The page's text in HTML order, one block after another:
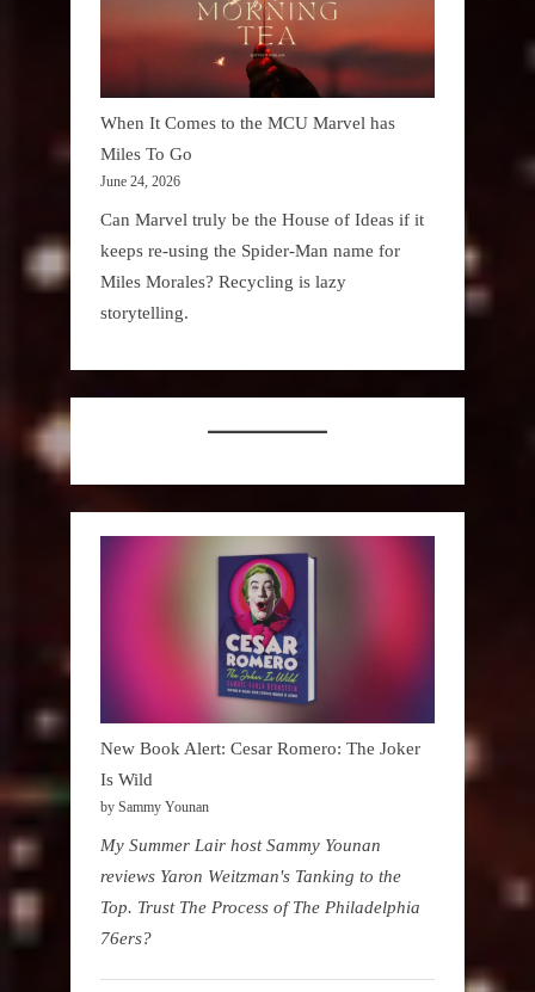
When It Comes to the MCU Marvel has
Miles To Go
June 24, 2026
Can Marvel truly be the House of Ideas if it
keeps re-using the Spider-Man name for
Miles Morales? Recycling is lazy
storytelling.
New Book Alert: Cesar Romero: The Joker
Is Wild
by Sammy Younan
My Summer Lair host Sammy Younan
reviews Yaron Weitzman's Tanking to the
Top. Trust The Process of The Philadelphia
76ers?